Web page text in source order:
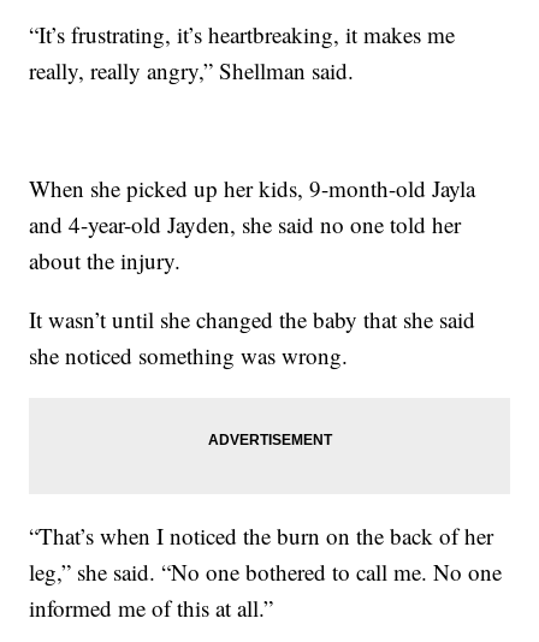
“It’s frustrating, it’s heartbreaking, it makes me
really, really angry,” Shellman said.
When she picked up her kids, 9-month-old Jayla
and 4-year-old Jayden, she said no one told her
about the injury.
It wasn’t until she changed the baby that she said
she noticed something was wrong.
“That’s when I noticed the burn on the back of her
leg,” she said. “No one bothered to call me. No one
informed me of this at all.”